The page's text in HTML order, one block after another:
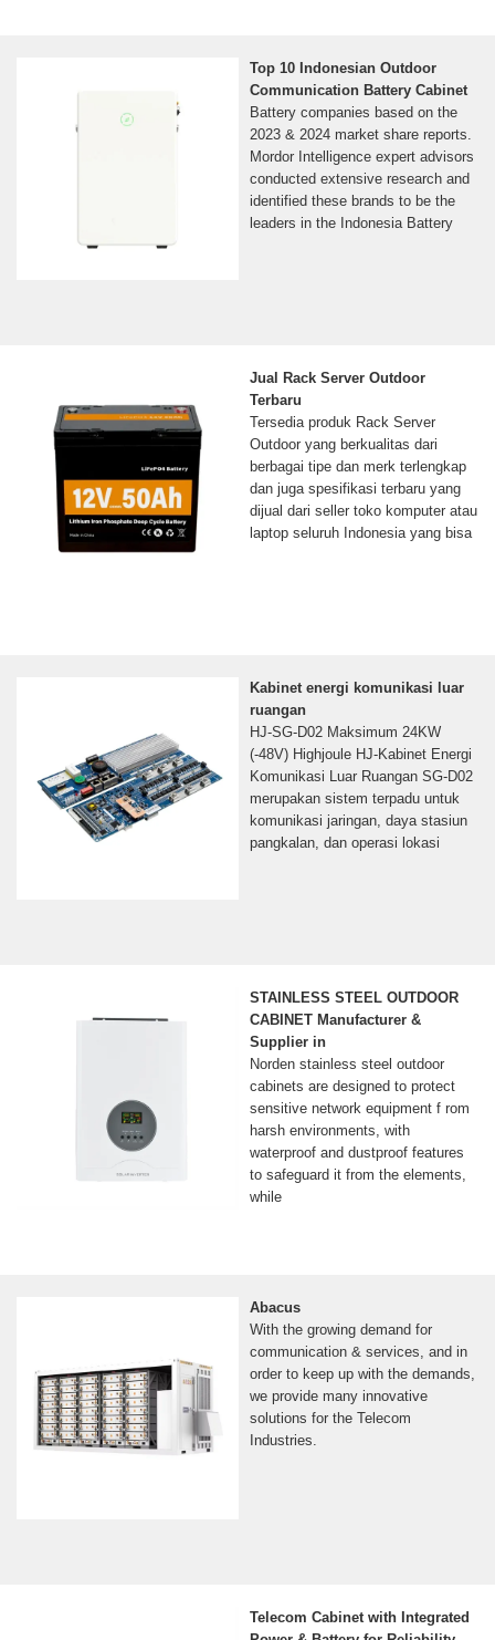
Top 10 Indonesian Outdoor
Communication Battery Cabinet
Battery companies based on the
2023 & 2024 market share reports.
Mordor Intelligence expert advisors
conducted extensive research and
identified these brands to be the
leaders in the Indonesia Battery
Jual Rack Server Outdoor
Terbaru
Tersedia produk Rack Server
Outdoor yang berkualitas dari
berbagai tipe dan merk terlengkap
dan juga spesifikasi terbaru yang
dijual dari seller toko komputer atau
laptop seluruh Indonesia yang bisa
Kabinet energi komunikasi luar
ruangan
HJ-SG-D02 Maksimum 24KW
(-48V) Highjoule HJ-Kabinet Energi
Komunikasi Luar Ruangan SG-D02
merupakan sistem terpadu untuk
komunikasi jaringan, daya stasiun
pangkalan, dan operasi lokasi
STAINLESS STEEL OUTDOOR
CABINET Manufacturer &
Supplier in
Norden stainless steel outdoor
cabinets are designed to protect
sensitive network equipment f rom
harsh environments, with
waterproof and dustproof features
to safeguard it from the elements,
while
Abacus
With the growing demand for
communication & services, and in
order to keep up with the demands,
we provide many innovative
solutions for the Telecom
Industries.
Telecom Cabinet with Integrated